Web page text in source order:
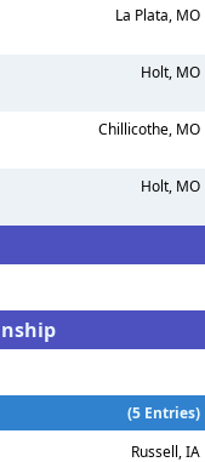
La Plata, MO
Holt, MO
Chillicothe, MO
Holt, MO
(5 Entries)
Russell, IA